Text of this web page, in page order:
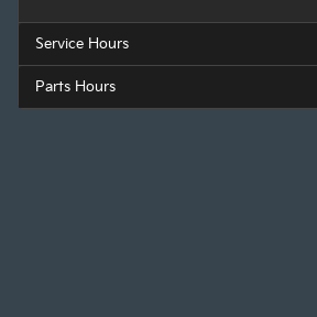
Service Hours
Parts Hours